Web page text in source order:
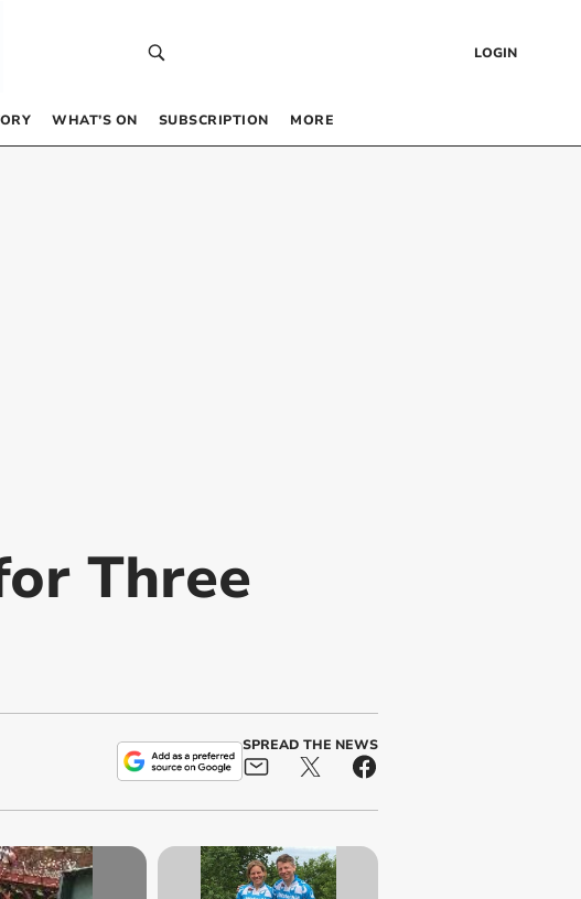
LOGIN
WHAT’S ON SUBSCRIPTION MORE
Three
SPREAD THE NEWS